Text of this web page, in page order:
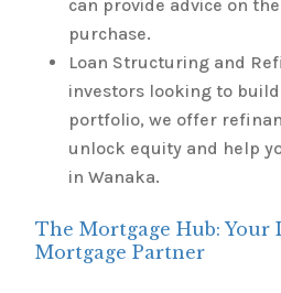
can provide advice on
purchase.
Loan Structuring and
investors looking to
portfolio, we offer
unlock equity and help
in Wanaka.
The Mortgage Hub: Your
Mortgage Partner